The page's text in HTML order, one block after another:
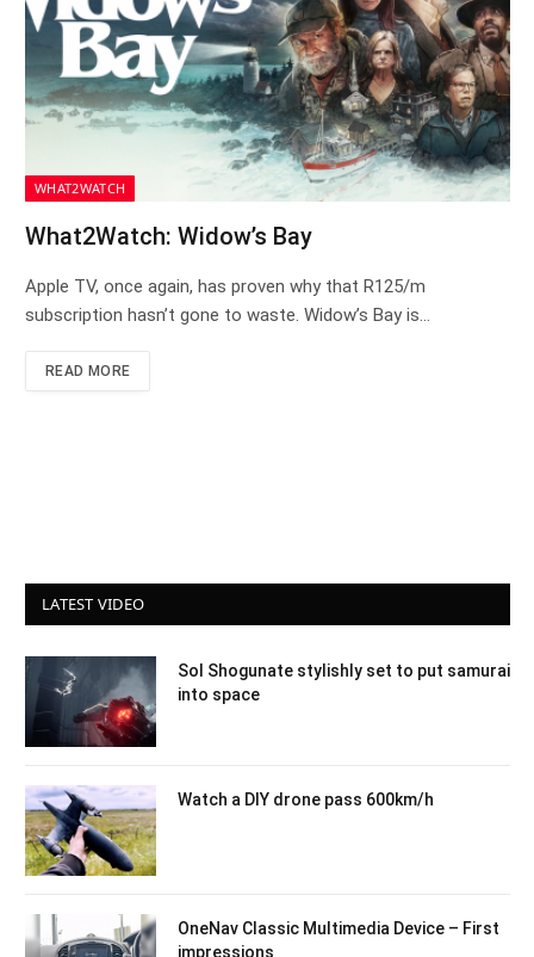
WHAT2WATCH
What2Watch: Widow’s Bay
Apple TV, once again, has proven why that R125/m
subscription hasn’t gone to waste. Widow’s Bay is…
READ MORE
LATEST VIDEO
Sol Shogunate stylishly set to put samurai
into space
Watch a DIY drone pass 600km/h
OneNav Classic Multimedia Device – First
impressions